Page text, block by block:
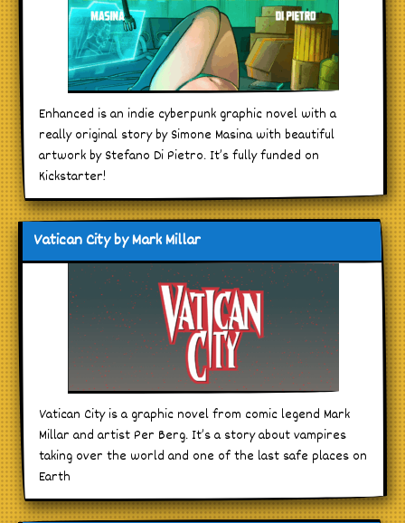
Enhanced is an indie cyberpunk graphic novel with a
really original story by Simone Masina with beautiful
artwork by Stefano Di Pietro. It’s fully funded on
Kickstarter!
Vatican City by Mark Millar
Vatican City is a graphic novel from comic legend Mark
Millar and artist Per Berg. It’s a story about vampires
taking over the world and one of the last safe places on
Earth